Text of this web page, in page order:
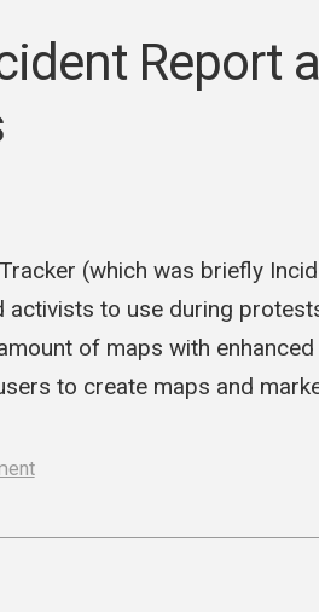
Minneapolis
protests
Report
(which was briefly
to use during
of maps with
to create maps and
on
Media